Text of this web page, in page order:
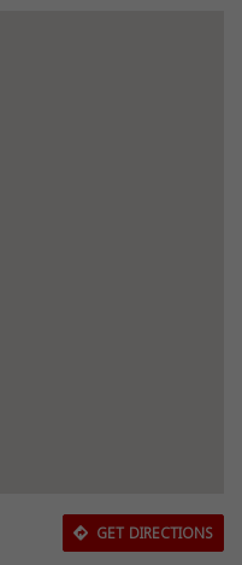
GET DIRECTIONS